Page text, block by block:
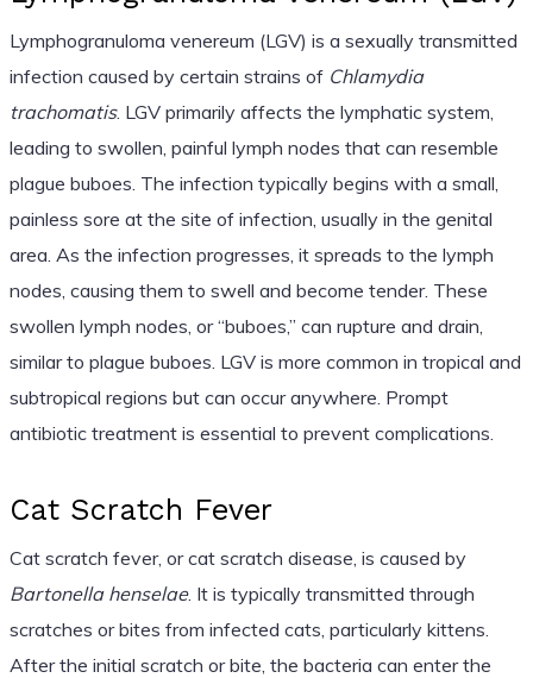
Lymphogranuloma venereum (LGV) is a sexually transmitted
infection caused by certain strains of Chlamydia
trachomatis. LGV primarily affects the lymphatic system,
leading to swollen, painful lymph nodes that can resemble
plague buboes. The infection typically begins with a small,
painless sore at the site of infection, usually in the genital
area. As the infection progresses, it spreads to the lymph
nodes, causing them to swell and become tender. These
swollen lymph nodes, or “buboes,” can rupture and drain,
similar to plague buboes. LGV is more common in tropical and
subtropical regions but can occur anywhere. Prompt
antibiotic treatment is essential to prevent complications.
Cat Scratch Fever
Cat scratch fever, or cat scratch disease, is caused by
Bartonella henselae. It is typically transmitted through
scratches or bites from infected cats, particularly kittens.
After the initial scratch or bite, the bacteria can enter the